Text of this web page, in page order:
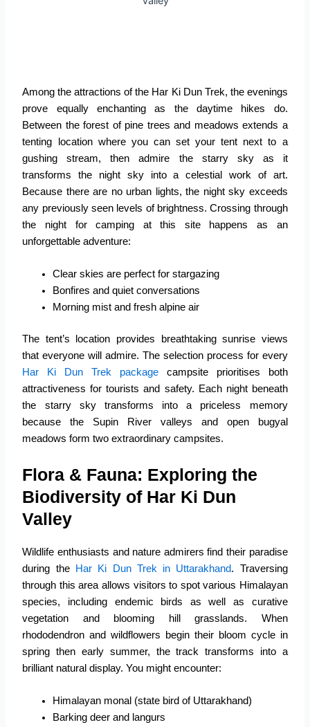
Among the attractions of the Har Ki Dun Trek, the evenings
prove equally enchanting as the daytime hikes do.
Between the forest of pine trees and meadows extends a
tenting location where you can set your tent next to a
gushing stream, then admire the starry sky as it
transforms the night sky into a celestial work of art.
Because there are no urban lights, the night sky exceeds
any previously seen levels of brightness. Crossing through
the night for camping at this site happens as an
unforgettable adventure:
Clear skies are perfect for stargazing
Bonfires and quiet conversations
Morning mist and fresh alpine air
The tent’s location provides breathtaking sunrise views
that everyone will admire. The selection process for every
Har Ki Dun Trek packagecampsite prioritises both
attractiveness for tourists and safety. Each night beneath
the starry sky transforms into a priceless memory
because the Supin River valleys and open bugyal
meadows form two extraordinary campsites.
Flora & Fauna: Exploring the
Biodiversity of Har Ki Dun
Valley
Wildlife enthusiasts and nature admirers find their paradise
during the
Har Ki Dun Trek in Uttarakhand. Traversing
through this area allows visitors to spot various Himalayan
species, including endemic birds as well as curative
vegetation and blooming hill grasslands. When
rhododendron and wildflowers begin their bloom cycle in
spring then early summer, the track transforms into a
brilliant natural display.You might encounter:
Himalayan monal (state bird of Uttarakhand)
Barking deer and langurs